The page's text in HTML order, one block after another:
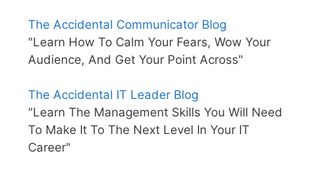
The Accidental Communicator Blog
"Learn How To Calm Your Fears, Wow Your
Audience, And Get Your Point Across"
The Accidental IT Leader Blog
"Learn The Management Skills You Will Need
To Make It To The Next Level In Your IT
Career"